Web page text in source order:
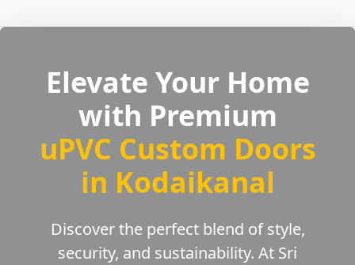
Elevate Your Home
with Premium
uPVC Custom Doors
in Kodaikanal
Discover the perfect blend of style,
security, and sustainability. At Sri